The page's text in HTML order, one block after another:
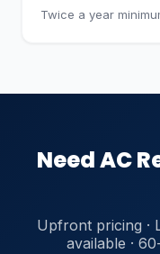
Twice a year
Need AC
Upfront pricing ·
available ·